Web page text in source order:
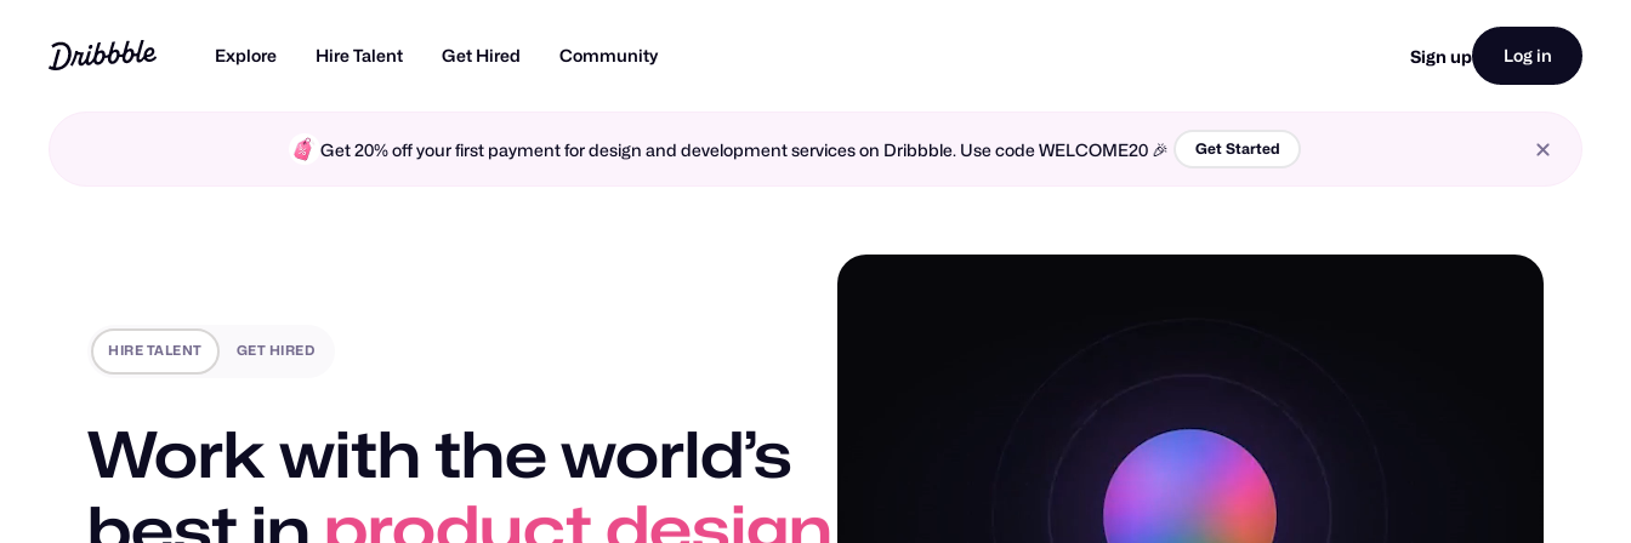
Explore Hire Talent Get Hired Community Sign up Log in
Get 20% off your first payment for design and development services on Dribbble. Use code WELCOME20 🎉 Get Started
HIRE TALENT GET HIRED
Work with the world’s